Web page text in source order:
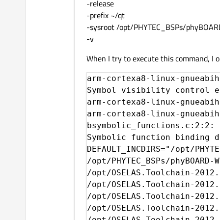
-release
-prefix ~/qt
-sysroot /opt/PHYTEC_BSPs/
-v
When I try to execute this command, I
arm-cortexa8-linux-gnueabihf-g++ -c -fvisibility=hidden fvisibility.c
Symbol visibility control enabled.
arm-cortexa8-linux-gnueabihf-g++.real: error: unrecognized command line option '-fuse-ld=gold'
arm-cortexa8-linux-gnueabihf-g++ --sysroot=/opt/PHYTEC_BSPs/phyBOARD-WEGA-AM335x-PD14.1.0/platform-phyBOARD-WEGA-AM335x/build-host -o libtest.so -shared -Wl,-Bsymbolic-functions -fPIC bsymbolic_functions.c
bsymbolic_functions.c:2:2: error: #error "Symbolic function binding on this architecture may be broken, disabling it (see QTBUG-36129)."
Symbolic function binding disabled.
DEFAULT_INCDIRS="/opt/PHYTEC_BSPs/phyBOARD-WEGA-AM335x-PD13.1.0/platform-phyBOARD-WEGA-AM335x/sysroot-target/include
/opt/PHYTEC_BSPs/phyBOARD-WEGA-AM335x-PD13.1.0/platform-phyBOARD-WEGA-AM335x/sysroot-target/usr/include
/opt/OSELAS.Toolchain-2012.12.1/arm-cortexa8-linux-gnueabihf/gcc-4.7.3-glibc-2.16.0-binutils-2.22-kernel-3.6-sanitized/arm-cortexa8-linux-gnueabihf/include/c++/4.7.3
/opt/OSELAS.Toolchain-2012.12.1/arm-cortexa8-linux-gnueabihf/gcc-4.7.3-glibc-2.16.0-binutils-2.22-kernel-3.6-sanitized/arm-cortexa8-linux-gnueabihf/include/c++/4.7.3/arm-cortexa8-linux-gnueabihf
/opt/OSELAS.Toolchain-2012.12.1/arm-cortexa8-linux-gnueabihf/gcc-4.7.3-glibc-2.16.0-binutils-2.22-kernel-3.6-sanitized/arm-cortexa8-linux-gnueabihf/include/c++/4.7.3/backward
/opt/OSELAS.Toolchain-2012.12.1/arm-cortexa8-linux-gnueabihf/gcc-4.7.3-glibc-2.16.0-binutils-2.22-kernel-3.6-sanitized/lib/gcc/arm-cortexa8-linux-gnueabihf/4.7.3/include
/opt/OSELAS.Toolchain-2012.12.1/arm-cortexa8-linux-gnueabihf/gcc-4.7.3-glibc-2.16.0-binutils-2.22-kernel-3.6-sanitized/lib/gcc/arm-cortexa8-linux-gnueabihf/4.7.3/include-fixed
/opt/OSELAS.Toolchain-2012.12.1/arm-cortexa8-linux-gnueabihf/gcc-4.7.3-glibc-2.16.0-binutils-2.22-kernel-3.6-sanitized/arm-cortexa8-linux-gnueabihf/include
"
DEFAULT_LIBDIRS="/opt/OSELAS.Toolchain-2012.12.1/arm-cortexa8-linux-gnueabihf/gcc-4.7.3-glibc-2.16.0-binutils-2.22-kernel-3.6-sanitized/lib/gcc/arm-cortexa8-linux-gnueabihf/4.7.3
/opt/OSELAS.Toolchain-2012.12.1/arm-cortexa8-linux-gnueabihf/gcc-4.7.3-glibc-2.16.0-binutils-2.22-kernel-3.6-sanitized/arm-cortexa8-linux-gnueabihf/lib
"
Creating qmake...
g++ -c -o qlibraryinfo.o -pipe -ffunction-sections -g  -I/home/antoine/Téléchargements/qt-everywhere-opensource-src-5.4.2/qtbase/qmake -I/home/antoine/Téléchargements/qt-everywhere-opensource-src-5.4.2/qtbase/qmake/library -I/home/antoine/Téléchargements/qt-everywhere-opensource-src-5.4.2/qtbase/qmake/generators -I/home/antoine/Téléchargements/qt-everywhere-opensource-src-5.4.2/qtbase/qmake/generators/unix -I/home/antoine/Téléchargements/qt-everywhere-opensource-src-5.4.2/qtbase/qmake/generators/win32 -I/home/antoine/Téléchargements/qt-everywhere-opensource-src-5.4.2/qtbase/qmake/generators/mac -I/home/antoine/Téléchargements/qt-everywhere-opensource-src-5.4.2/qtbase/qmake/generators/integrity -I/home/antoine/Téléchargements/qt-everywhere-opensource-src-5.4.2/qtbase/include -I/home/antoine/Téléchargements/qt-everywhere-opensource-src-5.4.2/qtbase/include/QtCore -I/home/antoine/Téléchargements/qt-everywhere-opensource-src-5.4.2/qtbase/include/QtCore/5.4.2 -I/home/antoine/Téléchargements/qt-everywhere-opensource-src-5.4.2/qtbase/include/QtCore/5.4.2/QtCore -I/home/antoine/Téléchargements/qt-everywhere-opensource-src-5.4.2/qtbase/src/corelib/global -DHAVE_QCONFIG_CPP -I/home/antoine/Téléchargements/qt-everywhere-opensource-src-5.4.2/qtbase/mkspecs/linux-g++ -I/home/antoine/Téléchargements/qt-everywhere-opensource-src-5.4.2/qtbase/tools/shared -DQT_BUILD_QMAKE -DQT_BOOTSTRAPPED -DPROEVALUATOR_FULL -DQT_NO_TEXTCODEC -DQT_NO_UNICODETABLES -DQT_NO_COMPONENT -DQT_NO_COMPRESS -DQT_NO_THREAD -